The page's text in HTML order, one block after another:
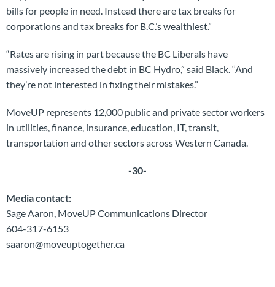
bills for people in need. Instead there are tax breaks for
corporations and tax breaks for B.C.’s wealthiest.”
“Rates are rising in part because the BC Liberals have
massively increased the debt in BC Hydro,” said Black. “And
they’re not interested in fixing their mistakes.”
MoveUP represents 12,000 public and private sector workers
in utilities, finance, insurance, education, IT, transit,
transportation and other sectors across Western Canada.
-30-
Media contact:
Sage Aaron, MoveUP Communications Director
604-317-6153
saaron@moveuptogether.ca